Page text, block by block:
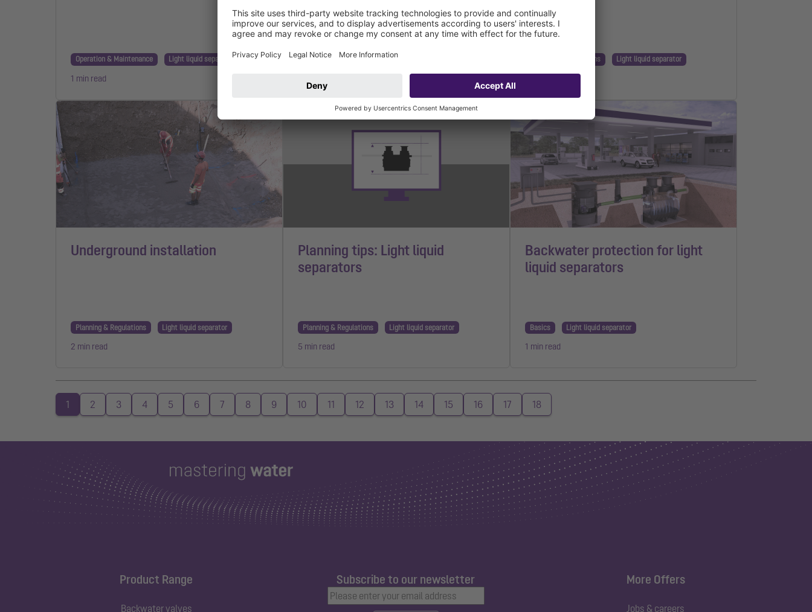
Operation & Maintenance Light liquid separator
1 min read
Solutions & Features Light liquid separator Planning & Regulations Light liquid separator
Underground installation
Planning & Regulations Light liquid separator
2 min read
Planning tips: Light liquid
separators
Planning & Regulations Light liquid separator
5 min read
Backwater protection for light
liquid separators
Basics Light liquid separator
1 min read
1 2 3 4 5 6 7 8 9 10 11 12 13 14 15 16 17 18
Product Range
Backwater valves
Subscribe to our newsletter More Offers
Jobs & careers